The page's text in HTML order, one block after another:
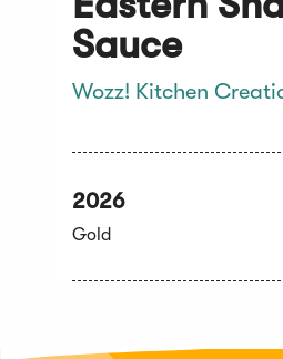
Sauce
Wozz! Kitchen
2026
Gold